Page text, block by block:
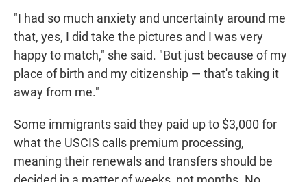
"I had so much anxiety and uncertainty around me
that, yes, I did take the pictures and I was very
happy to match," she said. "But just because of my
place of birth and my citizenship — that's taking it
away from me."
Some immigrants said they paid up to $3,000 for
what the USCIS calls premium processing,
meaning their renewals and transfers should be